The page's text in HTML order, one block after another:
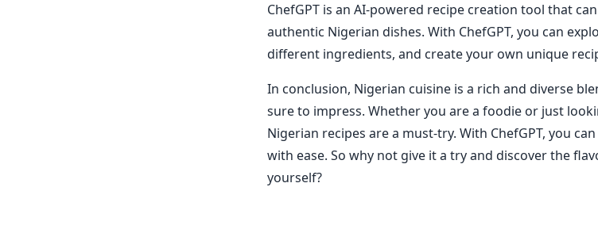
ChefGPT is an AI-powered recipe creation tool that
authentic Nigerian dishes. With ChefGPT, you can
different ingredients, and create your own unique
In conclusion, Nigerian cuisine is a rich and diverse
sure to impress. Whether you are a foodie or just
Nigerian recipes are a must-try. With ChefGPT, you
with ease. So why not give it a try and discover the
yourself?